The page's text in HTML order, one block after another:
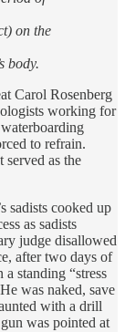
on the
body.
Carol Rosenberg
working for
to refrain.
served as the
sadists cooked up
as sadists
judge disallowed
after two days of
standing “stress
was naked, save
with a drill
was pointed at